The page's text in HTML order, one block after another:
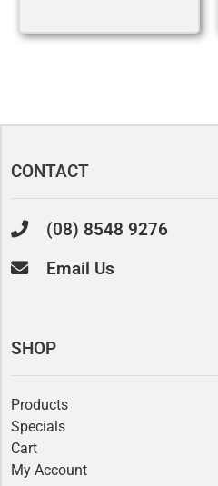
CONTACT
(08) 8548 9276
Email Us
SHOP
Products
Specials
Cart
My Account